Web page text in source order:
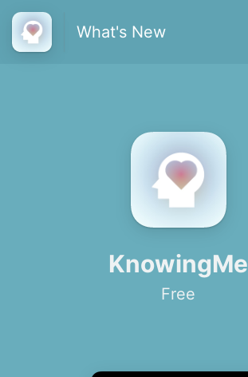
What's New
KnowingMe
Free